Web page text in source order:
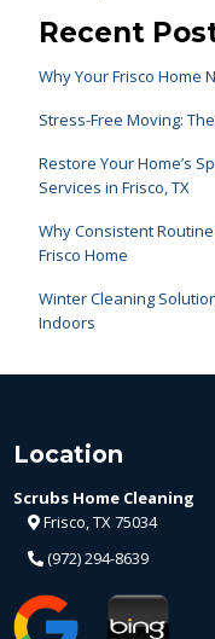
Recent
Why Your Frisco Home
Stress-Free Moving:
Restore Your Home’s
Services in Frisco, TX
Why Consistent
Frisco Home
Winter Cleaning
Indoors
Location
Scrubs Home Cleaning
Frisco, TX 75034
(972) 294-8639